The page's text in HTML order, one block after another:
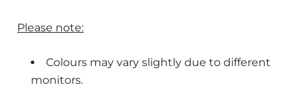
Please note:
Colours may vary slightly due to different
monitors.